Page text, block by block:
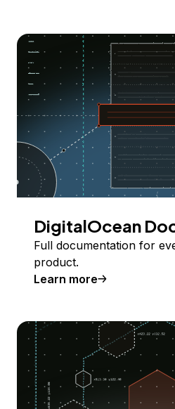
DigitalOcean
Full documentation for
product.
Learn more